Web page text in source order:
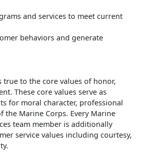
and services to meet current
behaviors and generate
true to the core values of honor,
These core values serve as
for moral character, professional
the Marine Corps. Every Marine
team member is additionally
service values including courtesy,